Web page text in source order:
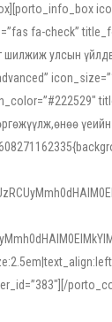
fa-check”
улсын